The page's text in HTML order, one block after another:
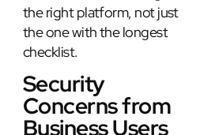
the right platform, not just
the one with the longest
checklist.
Security
Concerns from
Business Users